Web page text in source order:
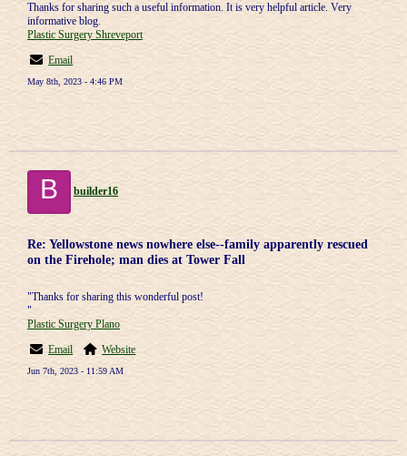
Thanks for sharing such a useful information. It is very helpful article. Very
informative blog.
Plastic Surgery Shreveport
Email
May 8th, 2023 - 4:46 PM
B builder16
Re: Yellowstone news nowhere else--family apparently rescued
on the Firehole; man dies at Tower Fall
"Thanks for sharing this wonderful post!
"
Plastic Surgery Plano
Email
Website
Jun 7th, 2023 - 11:59 AM